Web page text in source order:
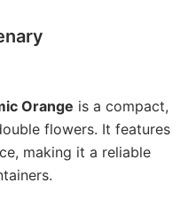
Orange is a compact,
flowers. It features
making it a reliable